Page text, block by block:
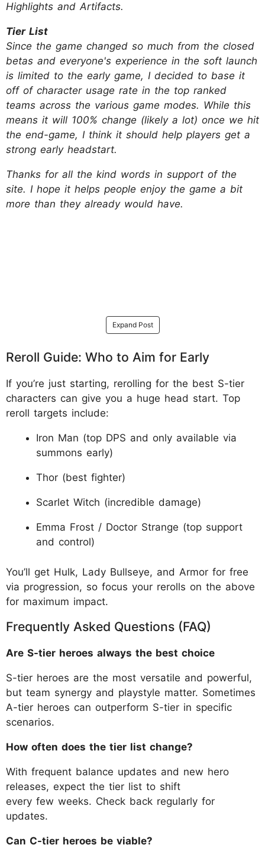
Highlights and Artifacts.
Tier List
Since the game changed so much from the closed
betas and everyone's experience in the soft launch
is limited to the early game, I decided to base it
off of character usage rate in the top ranked
teams across the various game modes. While this
means it will 100% change (likely a lot) once we hit
the end-game, I think it should help players get a
strong early headstart.
Thanks for all the kind words in support of the
site. I hope it helps people enjoy the game a bit
more than they already would have.
Expand Post
Reroll Guide: Who to Aim for Early
If you’re just starting, rerolling for the best S-tier
characters can give you a huge head start. Top
reroll targets include:
Iron Man (top DPS and only available via
summons early)
Thor (best fighter)
Scarlet Witch (incredible damage)
Emma Frost / Doctor Strange (top support
and control)
You’ll get Hulk, Lady Bullseye, and Armor for free
via progression, so focus your rerolls on the above
for maximum impact.
Frequently Asked Questions (FAQ)
Are S-tier heroes always the best choice
S-tier heroes are the most versatile and powerful,
but team synergy and playstyle matter. Sometimes
A-tier heroes can outperform S-tier in specific
scenarios.
How often does the tier list change?
With frequent balance updates and new hero
releases, expect the tier list to shift
every few weeks. Check back regularly for
updates.
Can C-tier heroes be viable?